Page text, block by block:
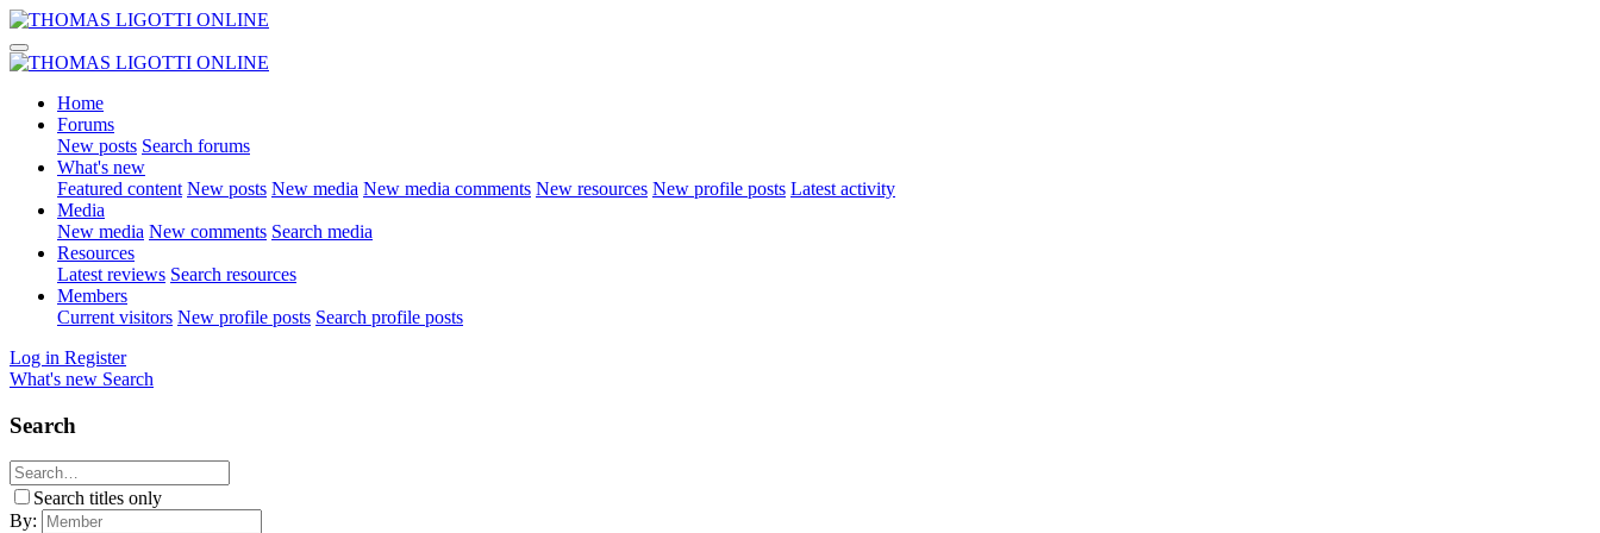
Home
Forums
New posts Search forums
What's new
Featured content New posts New media New media comments New resources New profile posts Latest activity
Media
New media New comments Search media
Resources
Latest reviews Search resources
Members
Current visitors New profile posts Search profile posts
Log in Register
What's new Search
Search
Search titles only
By: